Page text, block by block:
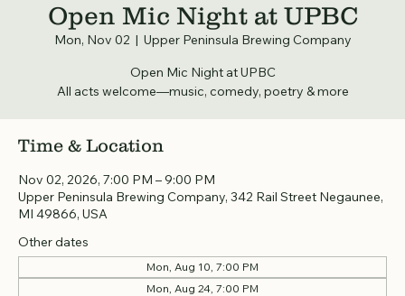
Open Mic Night at UPBC
Mon, Nov 02
  |
Upper Peninsula Brewing Company
Open Mic Night at UPBC
All acts welcome—music, comedy, poetry & more
Time & Location
Nov 02, 2026, 7:00 PM – 9:00 PM
Upper Peninsula Brewing Company, 342 Rail Street Negaunee,
MI 49866, USA
Other dates
Mon, Aug 10, 7:00 PM
Mon, Aug 24, 7:00 PM